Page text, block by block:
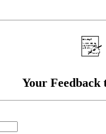
Your Feedback